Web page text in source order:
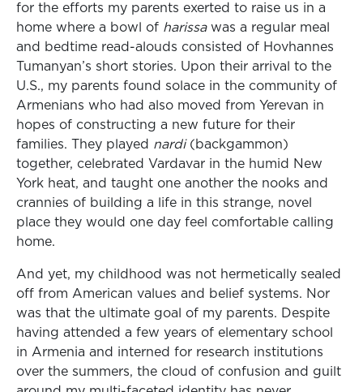
for the efforts my parents exerted to raise us in a
home where a bowl of harissawas a regular meal
and bedtime read-alouds consisted of Hovhannes
Tumanyan’s short stories. Upon their arrival to the
U.S., my parents found solace in the community of
Armenians who had also moved from Yerevan in
hopes of constructing a new future for their
families. They played nardi (backgammon)
together, celebrated Vardavar in the humid New
York heat, and taught one another the nooks and
crannies of building a life in this strange, novel
place they would one day feel comfortable calling
home.
And yet, my childhood was not hermetically sealed
off from American values and belief systems. Nor
was that the ultimate goal of my parents. Despite
having attended a few years of elementary school
in Armenia and interned for research institutions
over the summers, the cloud of confusion and guilt